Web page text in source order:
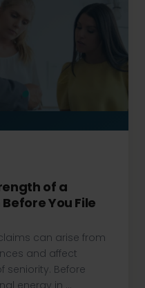
of a
You File
can arise from
and affect
seniority. Before
energy in ...